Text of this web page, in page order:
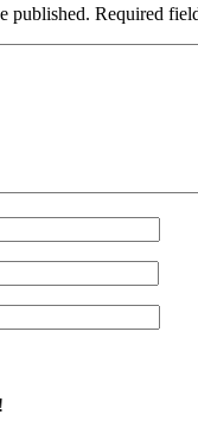
published. Required